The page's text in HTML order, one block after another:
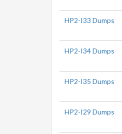
HP2-I33 Dumps
HP2-I34 Dumps
HP2-I35 Dumps
HP2-I29 Dumps